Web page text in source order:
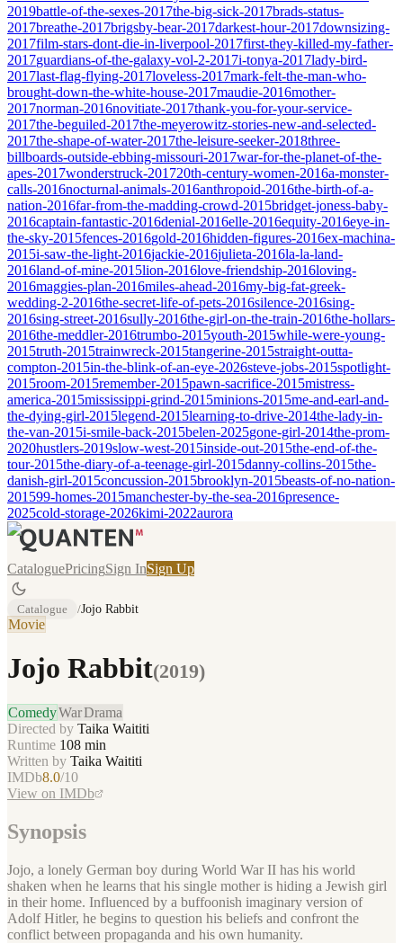
2019battle-of-the-sexes-2017the-big-sick-2017brads-status-
2017breathe-2017brigsby-bear-2017darkest-hour-2017downsizing-
2017film-stars-dont-die-in-liverpool-2017first-they-killed-my-father-
2017guardians-of-the-galaxy-vol-2-2017i-tonya-2017lady-bird-
2017last-flag-flying-2017loveless-2017mark-felt-the-man-who-
brought-down-the-white-house-2017maudie-2016mother-
2017norman-2016novitiate-2017thank-you-for-your-service-
2017the-beguiled-2017the-meyerowitz-stories-new-and-selected-
2017the-shape-of-water-2017the-leisure-seeker-2018three-
billboards-outside-ebbing-missouri-2017war-for-the-planet-of-the-
apes-2017wonderstruck-201720th-century-women-2016a-monster-
calls-2016nocturnal-animals-2016anthropoid-2016the-birth-of-a-
nation-2016far-from-the-madding-crowd-2015bridget-joness-baby-
2016captain-fantastic-2016denial-2016elle-2016equity-2016eye-in-
the-sky-2015fences-2016gold-2016hidden-figures-2016ex-machina-
2015i-saw-the-light-2016jackie-2016julieta-2016la-la-land-
2016land-of-mine-2015lion-2016love-friendship-2016loving-
2016maggies-plan-2016miles-ahead-2016my-big-fat-greek-
wedding-2-2016the-secret-life-of-pets-2016silence-2016sing-
2016sing-street-2016sully-2016the-girl-on-the-train-2016the-hollars-
2016the-meddler-2016trumbo-2015youth-2015while-were-young-
2015truth-2015trainwreck-2015tangerine-2015straight-outta-
compton-2015in-the-blink-of-an-eye-2026steve-jobs-2015spotlight-
2015room-2015remember-2015pawn-sacrifice-2015mistress-
america-2015mississippi-grind-2015minions-2015me-and-earl-and-
the-dying-girl-2015legend-2015learning-to-drive-2014the-lady-in-
the-van-2015i-smile-back-2015belen-2025gone-girl-2014the-prom-
2020hustlers-2019slow-west-2015inside-out-2015the-end-of-the-
tour-2015the-diary-of-a-teenage-girl-2015danny-collins-2015the-
danish-girl-2015concussion-2015brooklyn-2015beasts-of-no-nation-
201599-homes-2015manchester-by-the-sea-2016presence-
2025cold-storage-2026kimi-2022aurora
CataloguePricingSign InSign Up
Catalogue /Jojo Rabbit
Movie
Jojo Rabbit(2019)
ComedyWarDrama
Directed by Taika Waititi
Runtime 108 min
Written by Taika Waititi
IMDb8.0/10
View on IMDb
Synopsis
Jojo, a lonely German boy during World War II has his world
shaken when he learns that his single mother is hiding a Jewish girl
in their home. Influenced by a buffoonish imaginary version of
Adolf Hitler, he begins to question his beliefs and confront the
conflict between propaganda and his own humanity.